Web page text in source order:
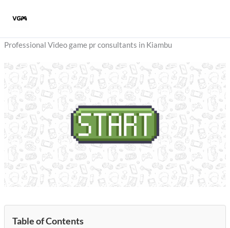
Professional Video game pr consultants in Kiambu
Table of Contents